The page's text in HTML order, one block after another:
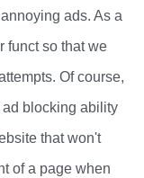
ads. As a
funct so that we
Of course,
blocking ability
that won't
of a page when